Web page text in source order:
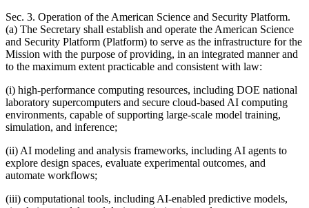
Sec. 3. Operation of the American Science and Security Platform.
(a) The Secretary shall establish and operate the American Science
and Security Platform (Platform) to serve as the infrastructure for the
Mission with the purpose of providing, in an integrated manner and
to the maximum extent practicable and consistent with law:
(i) high-performance computing resources, including DOE national
laboratory supercomputers and secure cloud-based AI computing
environments, capable of supporting large-scale model training,
simulation, and inference;
(ii) AI modeling and analysis frameworks, including AI agents to
explore design spaces, evaluate experimental outcomes, and
automate workflows;
(iii) computational tools, including AI-enabled predictive models,